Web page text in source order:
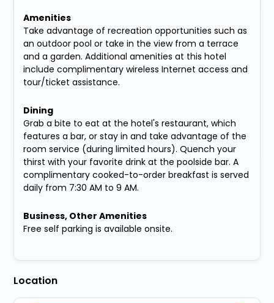
Amenities
Take advantage of recreation opportunities such as
an outdoor pool or take in the view from a terrace
and a garden. Additional amenities at this hotel
include complimentary wireless Internet access and
tour/ticket assistance.
Dining
Grab a bite to eat at the hotel's restaurant, which
features a bar, or stay in and take advantage of the
room service (during limited hours). Quench your
thirst with your favorite drink at the poolside bar. A
complimentary cooked-to-order breakfast is served
daily from 7:30 AM to 9 AM.
Business, Other Amenities
Free self parking is available onsite.
Location